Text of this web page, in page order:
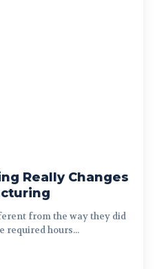
Really Changes
from the way they did
required hours...